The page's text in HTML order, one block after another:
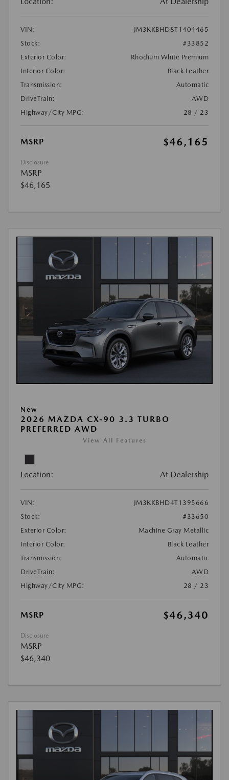
VIN:
JM3KKBHD8T1404465
Stock:
#33852
Exterior Color:
Rhodium White Premium
Interior Color:
Black Leather
Transmission:
Automatic
DriveTrain:
AWD
Highway/City MPG:
28 / 23
MSRP $46,165
Disclosure
MSRP
$46,165
New
2026 MAZDA CX-90 3.3 TURBO
PREFERRED AWD
View All Features
Location: At Dealership
VIN:
JM3KKBHD4T1395666
Stock:
#33650
Exterior Color:
Machine Gray Metallic
Interior Color:
Black Leather
Transmission:
Automatic
DriveTrain:
AWD
Highway/City MPG:
28 / 23
MSRP $46,340
Disclosure
MSRP
$46,340